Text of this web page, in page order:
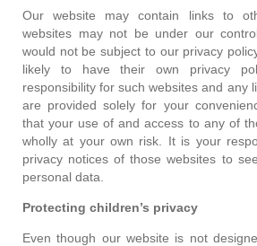
Our website may contain links to
websites may not be under our
would not be subject to our privacy
likely to have their own privacy
responsibility for such websites and any
are provided solely for your
that your use of and access to any of
wholly at your own risk. It is your
privacy notices of those websites to
personal data.
Protecting children’s privacy
Even though our website is not